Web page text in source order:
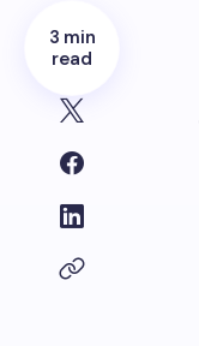
3 min
read